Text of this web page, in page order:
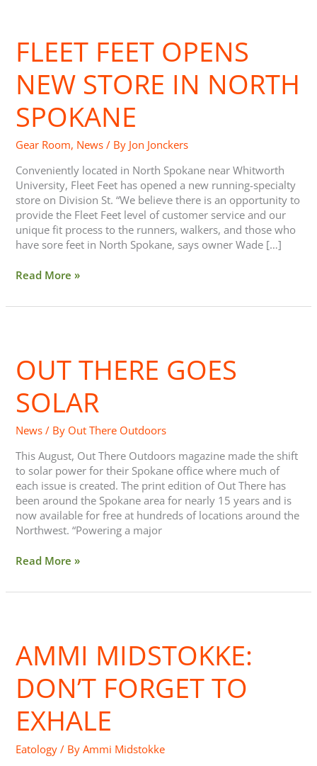
FLEET FEET OPENS
NEW STORE IN NORTH
SPOKANE
Gear Room, News / By Jon Jonckers
Conveniently located in North Spokane near Whitworth
University, Fleet Feet has opened a new running-specialty
store on Division St. “We believe there is an opportunity to
provide the Fleet Feet level of customer service and our
unique fit process to the runners, walkers, and those who
have sore feet in North Spokane, says owner Wade […]
opens
new
in
Spokane
Read More »
OUT THERE GOES
SOLAR
News / By Out There Outdoors
This August, Out There Outdoors magazine made the shift
to solar power for their Spokane office where much of
each issue is created. The print edition of Out There has
been around the Spokane area for nearly 15 years and is
now available for free at hundreds of locations around the
Northwest. “Powering a major
goes
Solar
Read More »
AMMI MIDSTOKKE:
DON’T FORGET TO
EXHALE
Eatology / ByAmmi Midstokke
Don’t
Forget
Exhale